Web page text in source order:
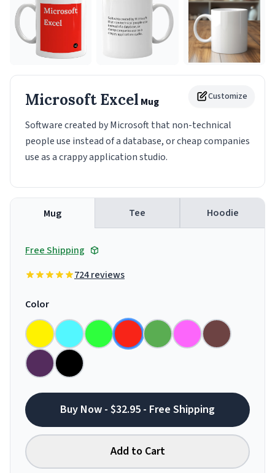
Customize
Microsoft Excel Mug
Software created by Microsoft that non-technical
people use instead of a database, or cheap companies
use as a crappy application studio.
Mug Tee Hoodie
Free Shipping
724 reviews
Color
Buy Now - $32.95 - Free Shipping
Add to Cart